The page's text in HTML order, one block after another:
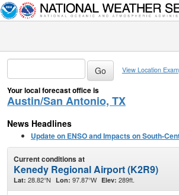
View Location
Your local forecast office is
Austin/San Antonio, TX
News Headlines
Update on ENSO and Impacts on South-
Current conditions at
Kenedy Regional Airport (K2R9)
Lat: 28.82°N Lon: 97.87°W Elev: 289ft.